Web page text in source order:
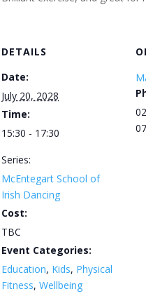
DETAILS
Date:
July 20, 2028
Time:
15:30 - 17:30
Series:
McEntegart School of
Irish Dancing
Cost:
TBC
Event Categories:
Education, Kids, Physical
Fitness, Wellbeing